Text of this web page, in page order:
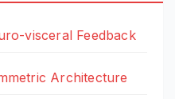
visceral Feedback
Architecture